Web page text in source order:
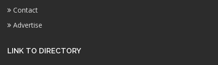
Contact
Advertise
LINK TO DIRECTORY